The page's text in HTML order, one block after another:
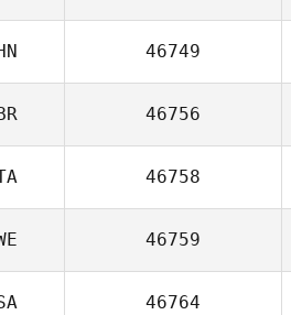
46749
46756
46758
46759
46764